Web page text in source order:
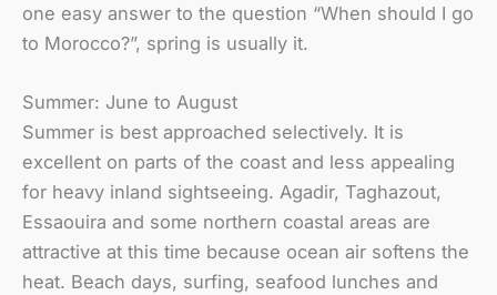
one easy answer to the question “When should I go
to Morocco?”, spring is usually it.
Summer: June to August
Summer is best approached selectively. It is
excellent on parts of the coast and less appealing
for heavy inland sightseeing. Agadir, Taghazout,
Essaouira and some northern coastal areas are
attractive at this time because ocean air softens the
heat. Beach days, surfing, seafood lunches and